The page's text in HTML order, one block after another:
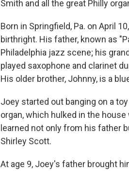
Smith and all the great Philly
Born in Springfield, Pa. on April
birthright. His father, known as
Philadelphia jazz scene; his
played saxophone and clarinet
His older brother, Johnny, is a
Joey started out banging on a
organ, which hulked in the
learned not only from his father
Shirley Scott.
At age 9, Joey's father brought